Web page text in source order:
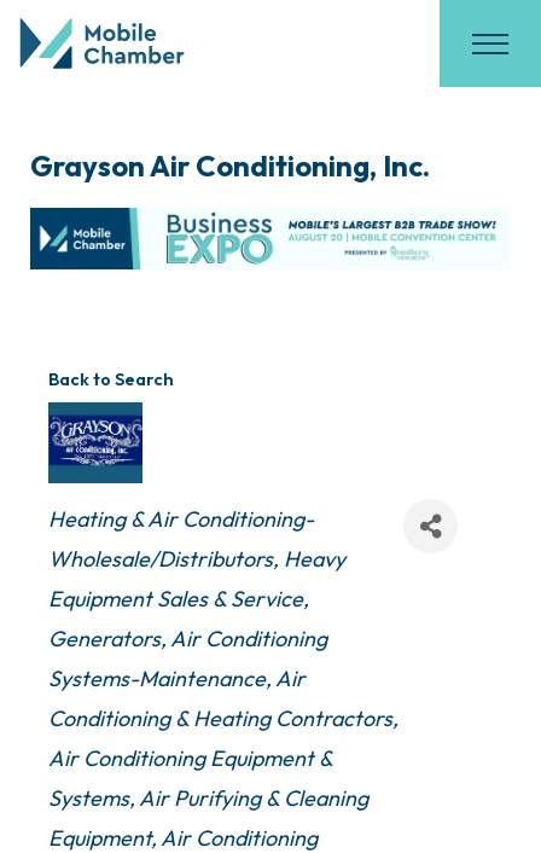
Grayson Air Conditioning, Inc.
Back to Search
Categories
Heating & Air Conditioning-
Wholesale/Distributors Heavy
Equipment Sales & Service
Generators Air Conditioning
Systems-Maintenance Air
Conditioning & Heating Contractors
Air Conditioning Equipment &
Systems Air Purifying & Cleaning
Equipment Air Conditioning